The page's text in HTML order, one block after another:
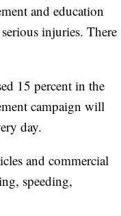
and education
injuries. There
15 percent in the
campaign will
day.
and commercial
speeding,